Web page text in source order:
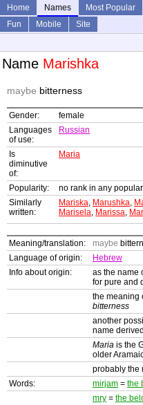
Home Names Most Popular
Fun
Mobile
Site
Name Marishka
maybe bitterness
Gender:
female
Languages
of use:
Russian
Is
diminutive
of:
Maria
Popularity:
no rank in any
Similarly
written:
Mariska, Marushka,
Marisela, Marissa,
Meaning/translation: maybe
Language of origin:
Hebrew
Info about origin:
as the name
for pure and
the meaning
bitterness
another
name
Maria is the
older
probably the
Words:
mirjam = the
mry = the